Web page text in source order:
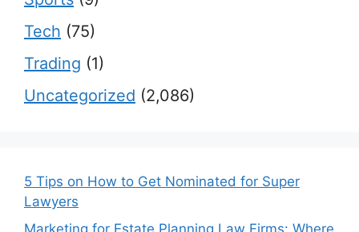
Tech (75)
Trading (1)
Uncategorized (2,086)
5 Tips on How to Get Nominated for Super
Lawyers
Marketing for Estate Planning Law Firms: Where